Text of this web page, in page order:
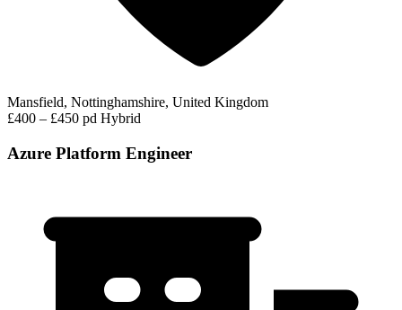
Mansfield, Nottinghamshire, United Kingdom
£400 – £450 pd Hybrid
Azure Platform Engineer